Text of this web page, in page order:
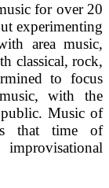
for over 20
experimenting
area music,
classical, rock,
to focus
with the
Music of
that time of